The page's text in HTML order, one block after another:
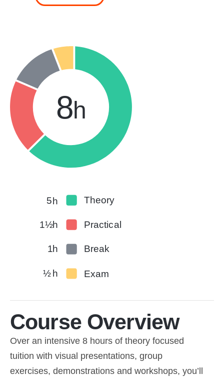
8h
5 Theory
Practical
Break
Exam
1½
1
h
h
h
½ h
Course Overview
Over an intensive 8 hours of theory focused
tuition with visual presentations, group
exercises, demonstrations and workshops, you’ll